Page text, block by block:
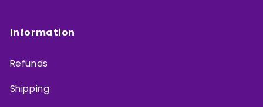
Information
Refunds
Shipping